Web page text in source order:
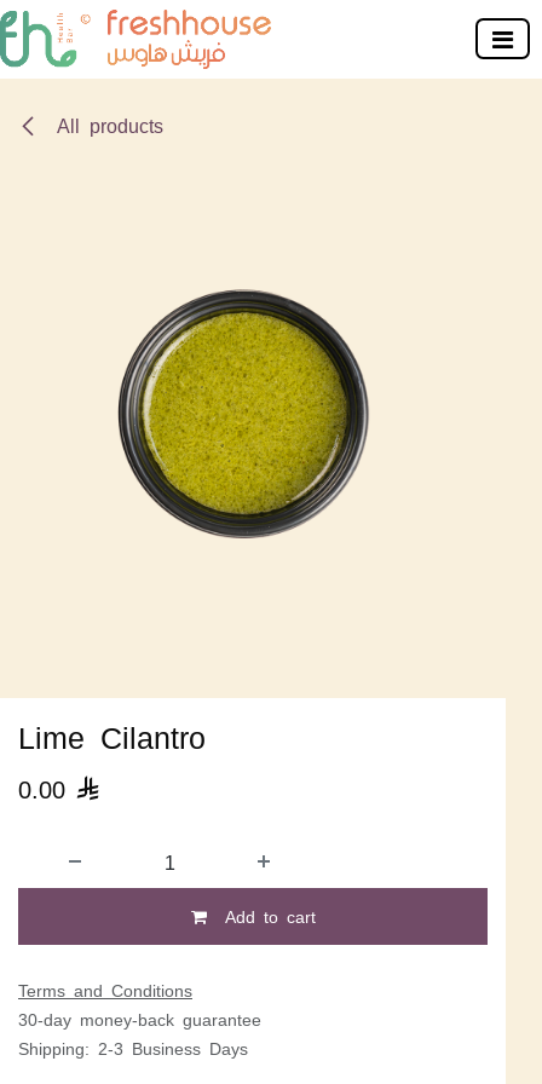
Skip to Content
All products
Lime Cilantro
0.00 
Add to cart
Terms and Conditions
30-day money-back guarantee
Shipping: 2-3 Business Days